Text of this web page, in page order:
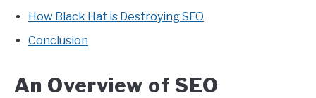
How Black Hat is Destroying SEO
Conclusion
An Overview of SEO